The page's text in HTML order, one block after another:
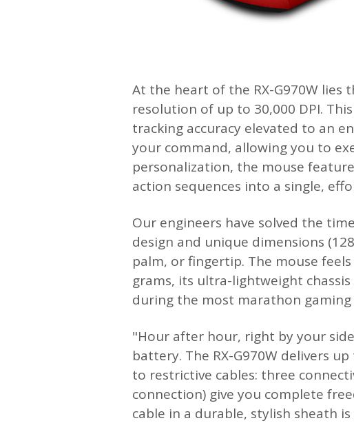
At the heart of the RX-G970W lies
resolution of up to 30,000 DPI.
tracking accuracy elevated to an
your command, allowing you to
personalization, the mouse
action sequences into a single,
Our engineers have solved the
design and unique dimensions
palm, or fingertip. The mouse
grams, its ultra-lightweight
during the most marathon gaming
"Hour after hour, right by your
battery. The RX-G970W delivers
to restrictive cables: three
connection) give you complete
cable in a durable, stylish sheath